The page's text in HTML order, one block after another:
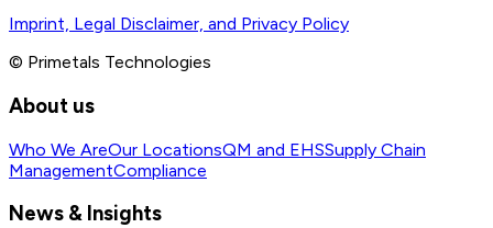
Imprint, Legal Disclaimer, and Privacy Policy
© Primetals Technologies
About us
Who We AreOur LocationsQM and EHSSupply Chain
ManagementCompliance
News & Insights